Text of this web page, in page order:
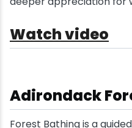
Watch video
Adirondack
Forest Bathing is a